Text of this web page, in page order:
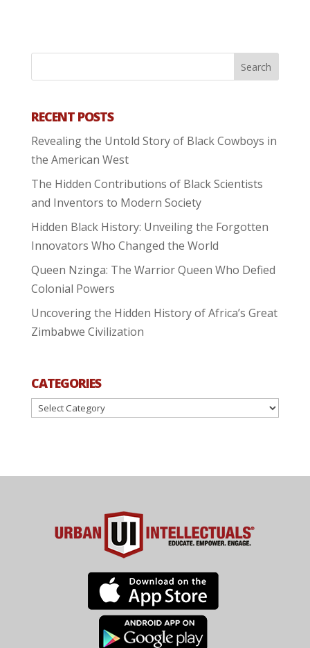
RECENT POSTS
Revealing the Untold Story of Black Cowboys in
the American West
The Hidden Contributions of Black Scientists
and Inventors to Modern Society
Hidden Black History: Unveiling the Forgotten
Innovators Who Changed the World
Queen Nzinga: The Warrior Queen Who Defied
Colonial Powers
Uncovering the Hidden History of Africa’s Great
Zimbabwe Civilization
CATEGORIES
Categories